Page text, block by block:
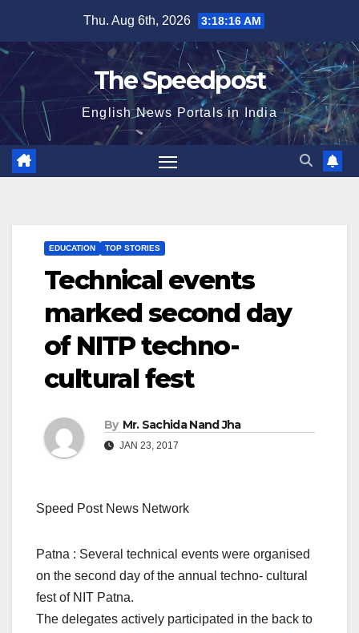
content
Thu. Aug 6th, 2026 3:18:16 AM
The Speedpost
English News Portals in India
EDUCATION TOP STORIES
Technical events
marked second day
of NITP techno-
cultural fest
By Mr. Sachida Nand Jha
JAN 23, 2017
Speed Post News Network
Patna : Several technical events were organised
on the second day of the annual techno- cultural
fest of NIT Patna.
The delegates actively participated in the back to